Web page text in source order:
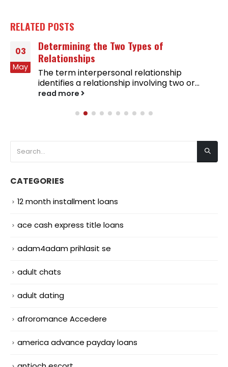
RELATED POSTS
03
May
Determining the Two Types of
Relationships
The term interpersonal relationship
identifies a relationship involving two or...
read more
CATEGORIES
12 month installment loans
ace cash express title loans
adam4adam prihlasit se
adult chats
adult dating
afroromance Accedere
america advance payday loans